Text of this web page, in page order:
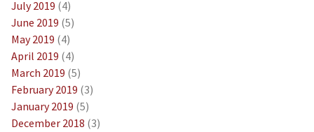
July 2019 (4)
June 2019 (5)
May 2019 (4)
April 2019 (4)
March 2019 (5)
February 2019 (3)
January 2019 (5)
December 2018 (3)